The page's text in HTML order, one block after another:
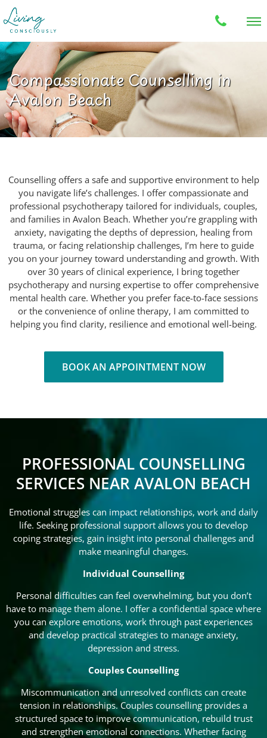
Compassionate Counselling in
Avalon Beach
Counselling offers a safe and supportive environment to help
you navigate life’s challenges. I offer compassionate and
professional psychotherapy tailored for individuals, couples,
and families in Avalon Beach. Whether you’re grappling with
anxiety, navigating the depths of depression, healing from
trauma, or facing relationship challenges, I’m here to guide
you on your journey toward understanding and growth. With
over 30 years of clinical experience, I bring together
psychotherapy and nursing expertise to offer comprehensive
mental health care. Whether you prefer face-to-face sessions
or the convenience of online therapy, I am committed to
helping you find clarity, resilience and emotional well-being.
BOOK AN APPOINTMENT NOW
PROFESSIONAL COUNSELLING
SERVICES NEAR AVALON BEACH
Emotional struggles can impact relationships, work and daily
life. Seeking professional support allows you to develop
coping strategies, gain insight into personal challenges and
make meaningful changes.
Individual Counselling
Personal difficulties can feel overwhelming, but you don’t
have to manage them alone. I offer a confidential space where
you can explore emotions, work through past experiences
and develop practical strategies to manage anxiety,
depression and stress.
Couples Counselling
Miscommunication and unresolved conflicts can create
tension in relationships. Couples counselling provides a
structured space to improve communication, rebuild trust
and strengthen emotional connections. Whether facing